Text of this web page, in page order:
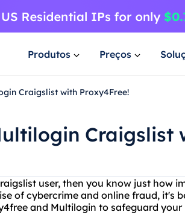
Produtos Preços
Craigslist with Proxy4Free!
Craigslist
user, then you know just how
of cybercrime and online fraud, it's
and Multilogin to safeguard